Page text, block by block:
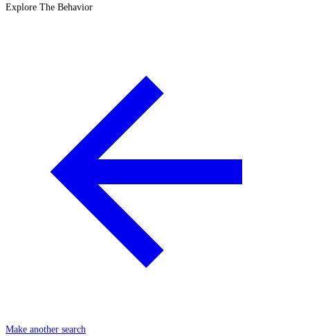
Explore The Behavior
Make another search